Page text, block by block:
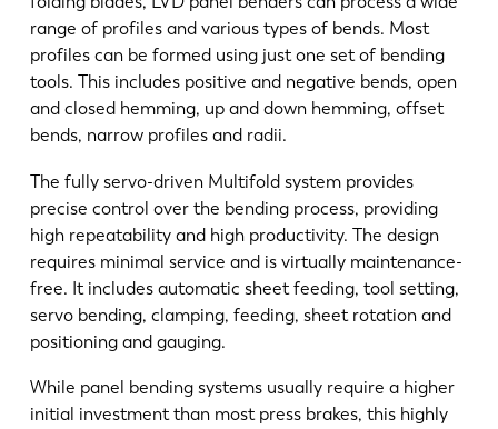
range of profiles and various types of bends. Most
profiles can be formed using just one set of bending
tools. This includes positive and negative bends, open
and closed hemming, up and down hemming, offset
bends, narrow profiles and radii.
The fully servo-driven Multifold system provides
precise control over the bending process, providing
high repeatability and high productivity. The design
requires minimal service and is virtually maintenance-
free. It includes automatic sheet feeding, tool setting,
servo bending, clamping, feeding, sheet rotation and
positioning and gauging.
While panel bending systems usually require a higher
initial investment than most press brakes, this highly
ES
PL SK
KO CN